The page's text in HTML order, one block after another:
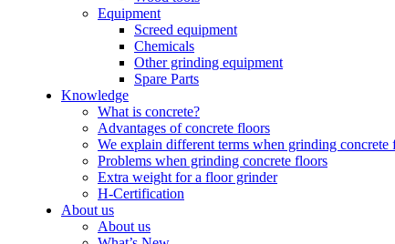
Equipment
Screed equipment
Chemicals
Other grinding equipment
Spare Parts
Knowledge
What is concrete?
Advantages of concrete floors
We explain different terms when grinding concrete
Problems when grinding concrete floors
Extra weight for a floor grinder
H-Certification
About us
About us